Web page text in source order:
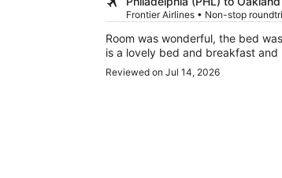
Frontier Airlines • Non-stop
Room was wonderful, the bed
is a lovely bed and breakfast
Reviewed on Jul 14, 2026